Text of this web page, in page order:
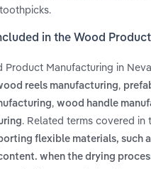
in the Wood
Product Manufacturing in
reels manufacturing,
, wood handle
. Related terms covered
flexible materials, such
when the drying